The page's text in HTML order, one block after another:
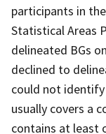
participants in
Statistical Areas
delineated BGs
declined to
could not identify
usually covers a
contains at least